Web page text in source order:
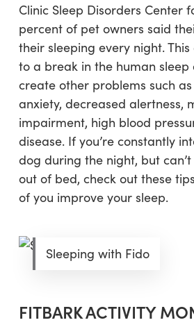
Clinic Sleep Disorders Center
percent of pet owners said
their sleeping every night.
to a break in the human sleep
create other problems such
anxiety, decreased alertness,
impairment, high blood
disease. If you’re constantly
dog during the night, but
out of bed, check out these
of you improve your sleep.
Sleeping with Fido
FITBARK ACTIVITY